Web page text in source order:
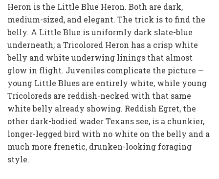
Heron is the Little Blue Heron. Both are dark,
medium-sized, and elegant. The trick is to find the
belly. A Little Blue is uniformly dark slate-blue
underneath; a Tricolored Heron has a crisp white
belly and white underwing linings that almost
glow in flight. Juveniles complicate the picture —
young Little Blues are entirely white, while young
Tricoloreds are reddish-necked with that same
white belly already showing. Reddish Egret, the
other dark-bodied wader Texans see, is a chunkier,
longer-legged bird with no white on the belly and a
much more frenetic, drunken-looking foraging
style.